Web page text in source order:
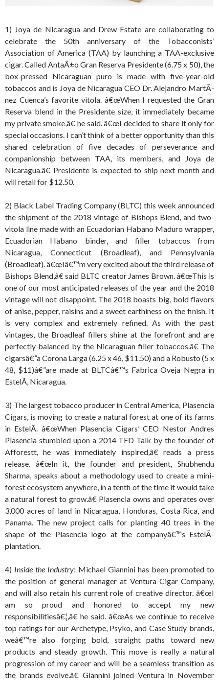
1) Joya de Nicaragua and Drew Estate are collaborating to
celebrate the 50th anniversary of the Tobacconists’
Association of America (TAA) by launching a TAA-exclusive
cigar. Called AntaÃ±o Gran Reserva Presidente (6.75 x 50), the
box-pressed Nicaraguan puro is made with five-year-old
tobaccos and is Joya de Nicaragua CEO Dr. Alejandro MartÃ­
nez Cuenca’s favorite vitola. â€œWhen I requested the Gran
Reserva blend in the Presidente size, it immediately became
my private smoke,â€ he said. â€œI decided to share it only for
special occasions. I can’t think of a better opportunity than this
shared celebration of five decades of perseverance and
companionship between TAA, its members, and Joya de
Nicaragua.â€ Presidente is expected to ship next month and
will retail for $12.50.
2) Black Label Trading Company (BLTC) this week announced
the shipment of the 2018 vintage of Bishops Blend, and two-
vitola line made with an Ecuadorian Habano Maduro wrapper,
Ecuadorian Habano binder, and filler tobaccos from
Nicaragua, Connecticut (Broadleaf), and Pennsylvania
(Broadleaf). â€œIâ€™m very excited about the third release of
Bishops Blend,â€ said BLTC creator James Brown. â€œThis is
one of our most anticipated releases of the year and the 2018
vintage will not disappoint. The 2018 boasts big, bold flavors
of anise, pepper, raisins and a sweet earthiness on the finish. It
is very complex and extremely refined. As with the past
vintages, the Broadleaf fillers shine at the forefront and are
perfectly balanced by the Nicaraguan filler tobaccos.â€ The
cigarsâ€”a Corona Larga (6.25 x 46, $11.50) and a Robusto (5 x
48, $11)â€”are made at BLTCâ€™s Fabrica Oveja Negra in
EstelÃ­, Nicaragua.
3) The largest tobacco producer in Central America, Plasencia
Cigars, is moving to create a natural forest at one of its farms
in EstelÃ­. â€œWhen Plasencia Cigars’ CEO Nestor Andres
Plasencia stumbled upon a 2014 TED Talk by the founder of
Afforestt, he was immediately inspired,â€ reads a press
release. â€œIn it, the founder and president, Shubhendu
Sharma, speaks about a methodology used to create a mini-
forest ecosystem anywhere, in a tenth of the time it would take
a natural forest to grow.â€ Plasencia owns and operates over
3,000 acres of land in Nicaragua, Honduras, Costa Rica, and
Panama. The new project calls for planting 40 trees in the
shape of the Plasencia logo at the companyâ€™s EstelÃ­
plantation.
4) Inside the Industry: Michael Giannini has been promoted to
the position of general manager at Ventura Cigar Company,
and will also retain his current role of creative director. â€œI
am so proud and honored to accept my new
responsibilitiesâ€¦,â€ he said. â€œAs we continue to receive
top ratings for our Archetype, Psyko, and Case Study brands,
weâ€™re also forging bold, straight paths toward new
products and steady growth. This move is really a natural
progression of my career and will be a seamless transition as
the brands evolve.â€ Giannini joined Ventura in November